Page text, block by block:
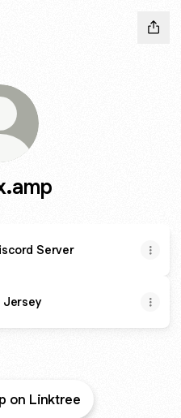
Server
Jersey
on Linktree